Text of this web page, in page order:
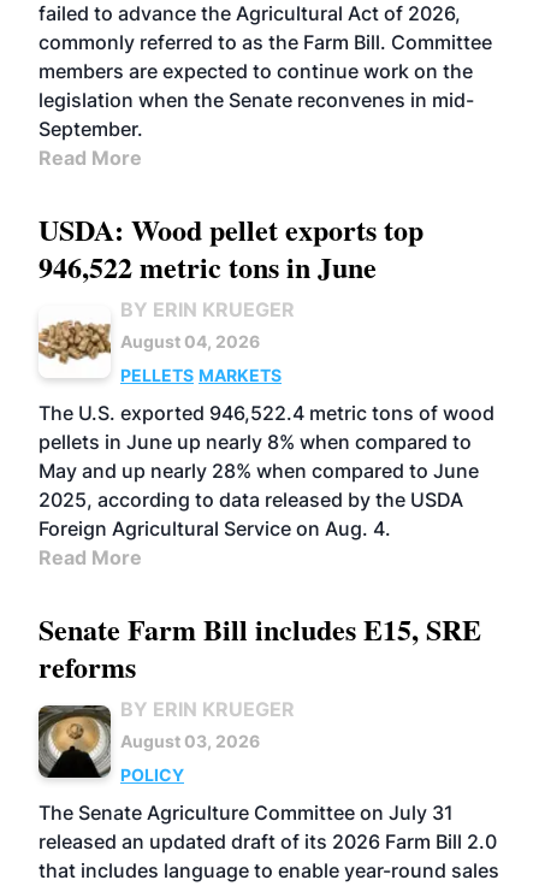
failed to advance the Agricultural Act of 2026,
commonly referred to as the Farm Bill. Committee
members are expected to continue work on the
legislation when the Senate reconvenes in mid-
September.
Read More
USDA: Wood pellet exports top
946,522 metric tons in June
BY ERIN KRUEGER
August 04, 2026
PELLETS MARKETS
The U.S. exported 946,522.4 metric tons of wood
pellets in June up nearly 8% when compared to
May and up nearly 28% when compared to June
2025, according to data released by the USDA
Foreign Agricultural Service on Aug. 4.
Read More
Senate Farm Bill includes E15, SRE
reforms
BY ERIN KRUEGER
August 03, 2026
POLICY
The Senate Agriculture Committee on July 31
released an updated draft of its 2026 Farm Bill 2.0
that includes language to enable year-round sales